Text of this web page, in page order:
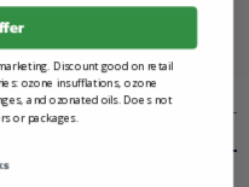
Discount good on retail
ozone insufflations, ozone
and ozonated oils. Does not
or packages.